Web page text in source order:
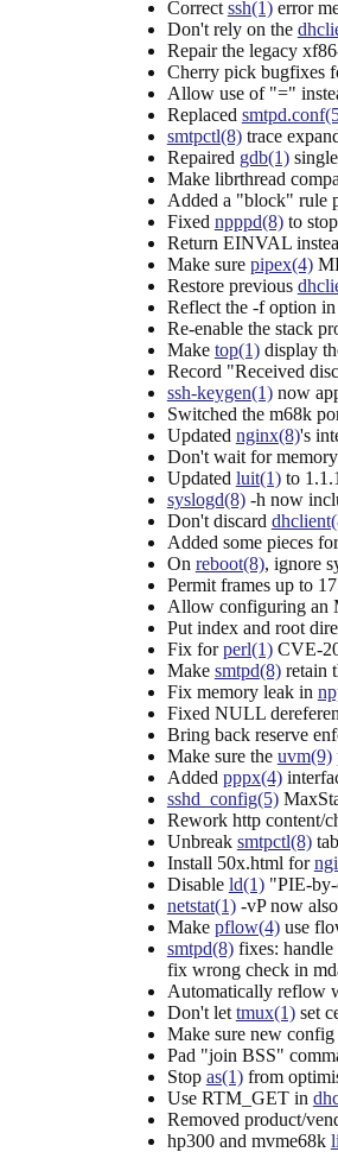
Correct ssh(1)error
Don't rely on the
Repair the legacy
Cherry pick bugfixes
Allow use of "="
Replaced
smtpctl(8)trace
Repaired gdb(1)
Make librthread
Added a "block" rule
Fixed npppd(8)to
Return EINVAL
Make sure pipex(4)
Restore previous
Reflect the -f option in
Re-enable the stack
Make top(1)display
Record "Received
ssh-keygen(1)now
Switched the m68k
Updated nginx(8)'s
Don't wait for
Updated luit(1)to
syslogd(8)-h now
Don't discard
Added some pieces
On reboot(8), ignore
Permit frames up to
Allow configuring an
Put index and root
Fix forperl(1)CVE-
Make smtpd(8)retain
Fix memory leak in
Fixed NULL
Bring back reserve
Make sure the uvm(9)
Added pppx(4)
sshd_config(5)
Rework http content/
Unbreak smtpctl(8)
Install 50x.html for
Disable ld(1)"PIE-by-
netstat(1)-vP now
Make pflow(4)use
smtpd(8)fixes: handle
fix wrong check in
Automatically reflow
Don't let tmux(1)set
Make sure new
Pad "join BSS"
Stop as(1)from
Use RTM_GET in
Removed product/
hp300 and mvme68k